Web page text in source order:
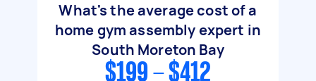
What's the average cost of a
home gym assembly expert in
South Moreton Bay
$199 - $412